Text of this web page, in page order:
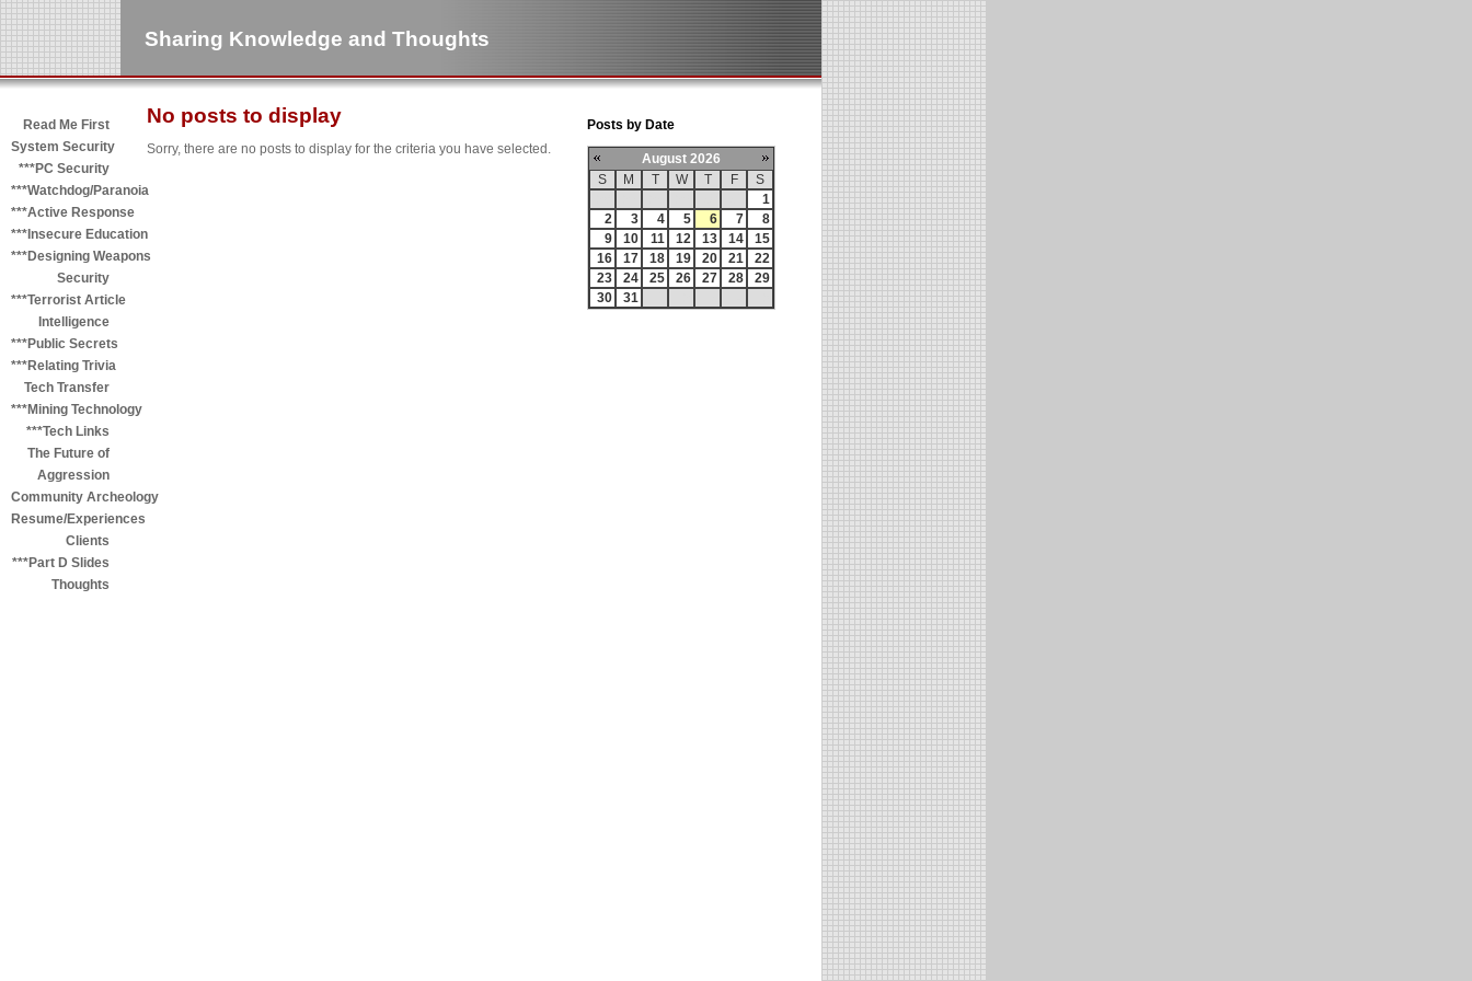
Sharing Knowledge and Thoughts
Read Me First
System Security
***PC Security
***Watchdog/Paranoia
***Active Response
***Insecure Education
***Designing Weapons
Security
***Terrorist Article
Intelligence
***Public Secrets
***Relating Trivia
Tech Transfer
***Mining Technology
***Tech Links
The Future of
Aggression
Community Archeology
Resume/Experiences
Clients
***Part D Slides
Thoughts
No posts to display
Sorry, there are no posts to display for the criteria you have selected.
Posts by Date
August 2026
S
M T W T F
S
1
2
3 4 5 6 7
8
9
10 11 12 13 14
15
16
17 18 19 20 21
22
23
24 25 26 27 28
29
30
31